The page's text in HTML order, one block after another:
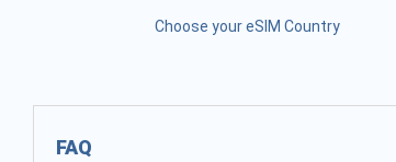
Choose your eSIM Country
FAQ